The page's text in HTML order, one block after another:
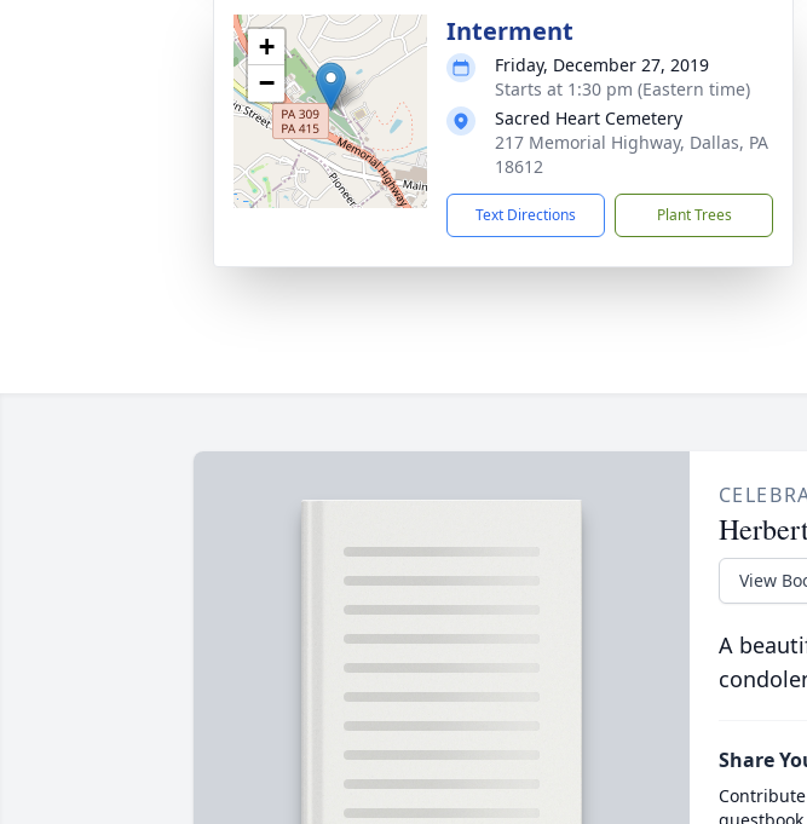
+
−
Interment
Friday, December 27, 2019
Starts at 1:30 pm (Eastern time)
Sacred Heart Cemetery
217 Memorial Highway, Dallas, PA
18612
Text Directions Plant Trees
View
A
Share